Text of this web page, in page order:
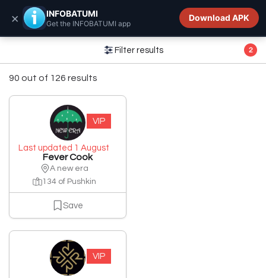
INFOBATUMI.GE
Filter results 2
90 out of 126 results
Last updated 1 August
Fever Cook
A new era
134 of Pushkin
Save
VIP
VIP
× INFOBATUMI
Get the INFOBATUMI app
Download APK